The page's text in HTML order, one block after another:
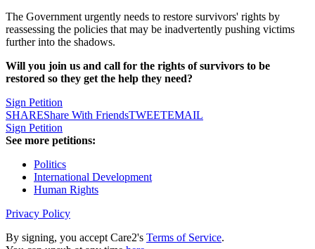
The Government urgently needs to restore survivors' rights by
reassessing the policies that may be inadvertently pushing victims
further into the shadows.
Will you join us and call for the rights of survivors to be
restored so they get the help they need?
Sign Petition
SHAREShare With FriendsTWEETEMAIL
Sign Petition
See more petitions:
Politics
International Development
Human Rights
Privacy Policy
By signing, you accept Care2's Terms of Service.